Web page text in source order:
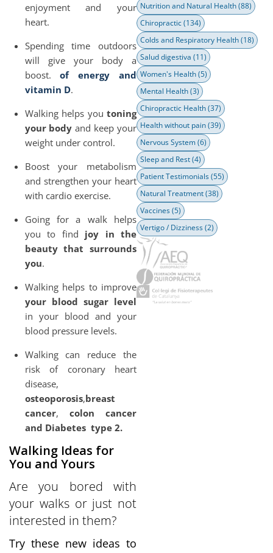
enjoyment and your
heart.
Spending time outdoors
will give your body a
boost. of energy and
vitamin D.
Walking helps you toning
your body and keep your
weight under control.
Boost your metabolism
and strengthen your heart
with cardio exercise.
Going for a walk helps
you to find joy in the
beauty that surrounds
you.
Walking helps to improve
your blood sugar level
in your blood and your
blood pressure levels.
Walking can reduce the
risk of coronary heart
disease,
osteoporosis,breast
cancer, colon cancer
and Diabetes type 2.
Walking Ideas for
You and Yours
Are you bored with
your walks or just not
interested in them?
Try these new ideas to
Nutrition and Natural Health(88)
Chiropractic(134)
Colds and Respiratory Health(18)
Salud digestiva (11)
Women's Health(5)
Mental Health(3)
Chiropractic Health(37)
Health without pain(39)
Nervous System(6)
Sleep and Rest(4)
Patient Testimonials(55)
Natural Treatment(38)
Vaccines(5)
Vertigo / Dizziness(2)